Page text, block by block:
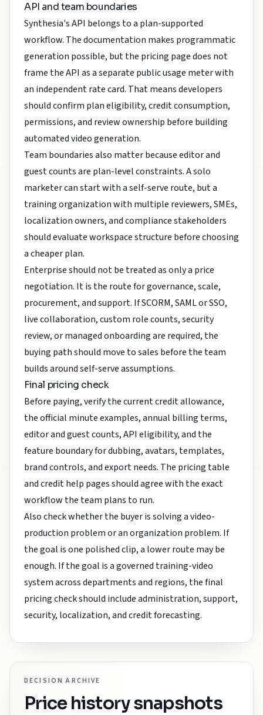
API and team boundaries
Synthesia's API belongs to a plan-supported
workflow. The documentation makes programmatic
generation possible, but the pricing page does not
frame the API as a separate public usage meter with
an independent rate card. That means developers
should confirm plan eligibility, credit consumption,
permissions, and review ownership before building
automated video generation.
Team boundaries also matter because editor and
guest counts are plan-level constraints. A solo
marketer can start with a self-serve route, but a
training organization with multiple reviewers, SMEs,
localization owners, and compliance stakeholders
should evaluate workspace structure before choosing
a cheaper plan.
Enterprise should not be treated as only a price
negotiation. It is the route for governance, scale,
procurement, and support. If SCORM, SAML or SSO,
live collaboration, custom role counts, security
review, or managed onboarding are required, the
buying path should move to sales before the team
builds around self-serve assumptions.
Final pricing check
Before paying, verify the current credit allowance,
the official minute examples, annual billing terms,
editor and guest counts, API eligibility, and the
feature boundary for dubbing, avatars, templates,
brand controls, and export needs. The pricing table
and credit help pages should agree with the exact
workflow the team plans to run.
Also check whether the buyer is solving a video-
production problem or an organization problem. If
the goal is one polished clip, a lower route may be
enough. If the goal is a governed training-video
system across departments and regions, the final
pricing check should include administration, support,
security, localization, and credit forecasting.
DECISION ARCHIVE
Price history snapshots